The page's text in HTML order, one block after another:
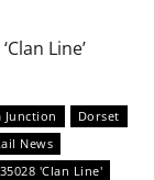
Line’
Junction
Dorset
News
'Clan Line'